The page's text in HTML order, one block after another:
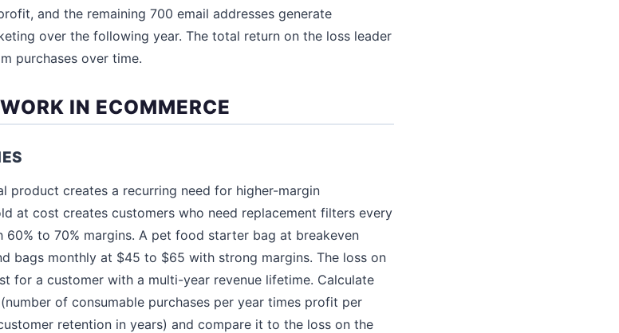
and the remaining 700 email addresses generate
over the following year. The total return on the loss leader
purchases over time.
IN ECOMMERCE
product creates a recurring need for higher-margin
at cost creates customers who need replacement filters every
to 70% margins. A pet food starter bag at breakeven
bags monthly at $45 to $65 with strong margins. The loss on
for a customer with a multi-year revenue lifetime. Calculate
of consumable purchases per year times profit per
retention in years) and compare it to the loss on the